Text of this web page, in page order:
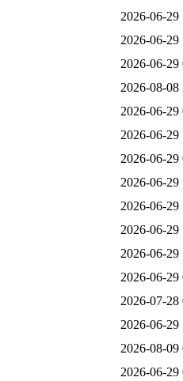
2026-06-29
2026-06-29
2026-06-29
2026-08-08
2026-06-29
2026-06-29
2026-06-29
2026-06-29
2026-06-29
2026-06-29
2026-06-29
2026-06-29
2026-07-28
2026-06-29
2026-08-09
2026-06-29